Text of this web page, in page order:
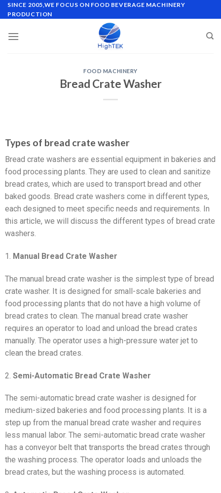
SINCE 2005,WE FOCUS ON FOOD BEVERAGE MACHINERY
PRODUCTION
FOOD MACHINERY
Bread Crate Washer
Types of bread crate washer
Bread crate washers are essential equipment in bakeries and
food processing plants. They are used to clean and sanitize
bread crates, which are used to transport bread and other
baked goods. Bread crate washers come in different types,
each designed to meet specific needs and requirements. In
this article, we will discuss the different types of bread crate
washers.
1. Manual Bread Crate Washer
The manual bread crate washer is the simplest type of bread
crate washer. It is designed for small-scale bakeries and
food processing plants that do not have a high volume of
bread crates to clean. The manual bread crate washer
requires an operator to load and unload the bread crates
manually. The operator uses a high-pressure water jet to
clean the bread crates.
2. Semi-Automatic Bread Crate Washer
The semi-automatic bread crate washer is designed for
medium-sized bakeries and food processing plants. It is a
step up from the manual bread crate washer and requires
less manual labor. The semi-automatic bread crate washer
has a conveyor belt that transports the bread crates through
the washing process. The operator loads and unloads the
bread crates, but the washing process is automated.